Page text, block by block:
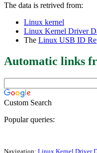
The data is retrived from:
Linux kernel
Linux Kernel Driver
The Linux USB ID
Automatic links
Custom Search
Popular queries:
Navigation: Linux Kernel Driver